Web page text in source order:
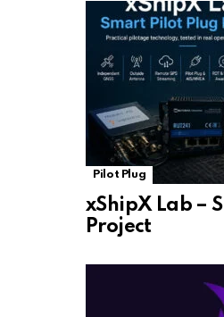
Pilot Plug
xShipX Lab –
Project